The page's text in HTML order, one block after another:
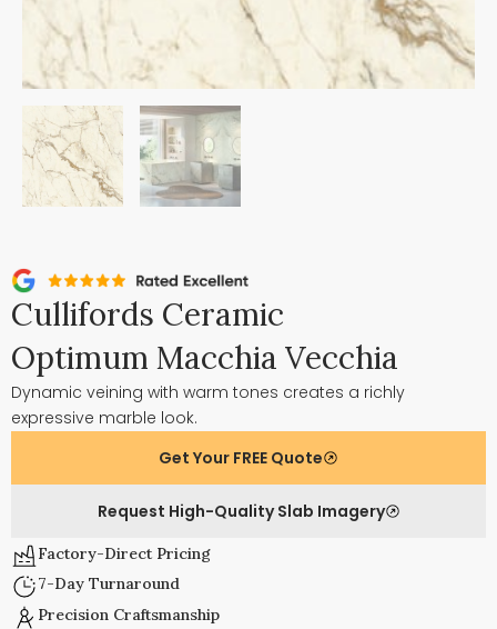
Cullifords Ceramic
Optimum Macchia Vecchia
Dynamic veining with warm tones creates a richly
expressive marble look.
Get Your FREE Quote
Request High-Quality Slab Imagery
Factory-Direct Pricing
7-Day Turnaround
Precision Craftsmanship